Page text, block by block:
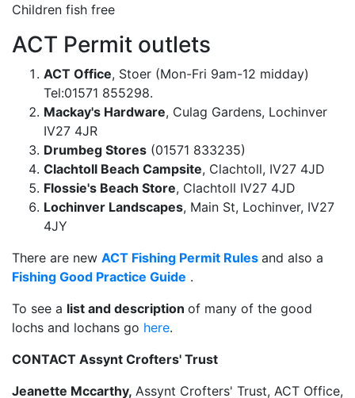
Children fish free
ACT Permit outlets
ACT Office, Stoer (Mon-Fri 9am-12 midday)
Tel:01571 855298.
Mackay's Hardware, Culag Gardens, Lochinver
IV27 4JR
Drumbeg Stores (01571 833235)
Clachtoll Beach Campsite, Clachtoll, IV27 4JD
Flossie's Beach Store, Clachtoll IV27 4JD
Lochinver Landscapes, Main St, Lochinver, IV27
4JY
There are new ACT Fishing Permit Rules and also a
Fishing Good Practice Guide .
To see a list and description of many of the good
lochs and lochans go here.
CONTACT Assynt Crofters' Trust
Jeanette Mccarthy, Assynt Crofters' Trust, ACT Office,